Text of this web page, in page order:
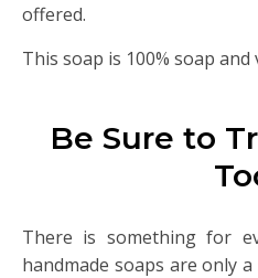
offered.
This soap is 100% soap
Be Sure to
There is something for
handmade soaps are only